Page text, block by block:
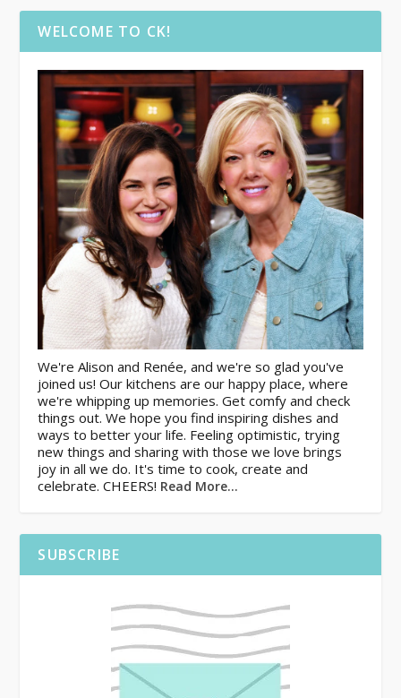
WELCOME TO CK!
We're Alison and Renée, and we're so glad you've
joined us! Our kitchens are our happy place, where
we're whipping up memories. Get comfy and check
things out. We hope you find inspiring dishes and
ways to better your life. Feeling optimistic, trying
new things and sharing with those we love brings
joy in all we do. It's time to cook, create and
celebrate. CHEERS! Read More…
SUBSCRIBE